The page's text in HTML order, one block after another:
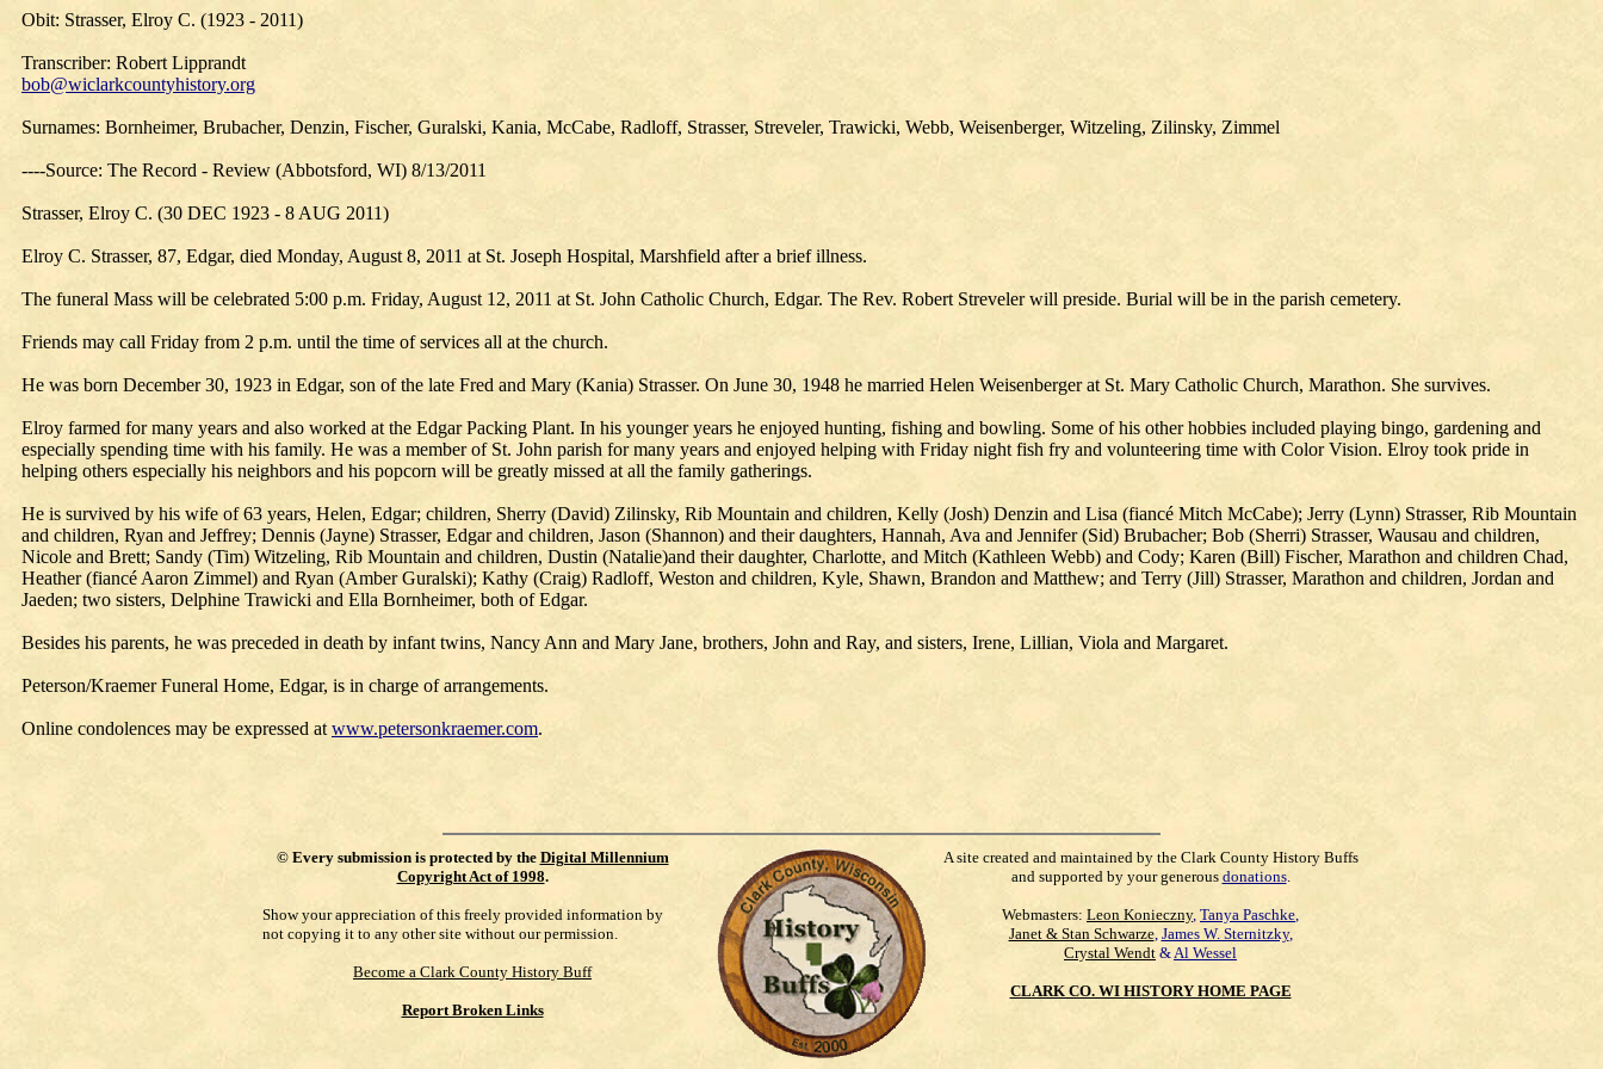
Obit: Strasser, Elroy C. (1923 - 2011)
Transcriber: Robert Lipprandt
bob@wiclarkcountyhistory.org
Surnames: Bornheimer, Brubacher, Denzin, Fischer, Guralski, Kania, McCabe, Radloff, Strasser, Streveler, Trawicki, Webb, Weisenberger, Witzeling, Zilinsky, Zimmel
----Source: The Record - Review (Abbotsford, WI) 8/13/2011
Strasser, Elroy C. (30 DEC 1923 - 8 AUG 2011)
Elroy C. Strasser, 87, Edgar, died Monday, August 8, 2011 at St. Joseph Hospital, Marshfield after a brief illness.
The funeral Mass will be celebrated 5:00 p.m. Friday, August 12, 2011 at St. John Catholic Church, Edgar. The Rev. Robert Streveler will preside. Burial will be in the parish cemetery.
Friends may call Friday from 2 p.m. until the time of services all at the church.
He was born December 30, 1923 in Edgar, son of the late Fred and Mary (Kania) Strasser. On June 30, 1948 he married Helen Weisenberger at St. Mary Catholic Church, Marathon. She survives.
Elroy farmed for many years and also worked at the Edgar Packing Plant. In his younger years he enjoyed hunting, fishing and bowling. Some of his other hobbies included playing bingo, gardening and
especially spending time with his family. He was a member of St. John parish for many years and enjoyed helping with Friday night fish fry and volunteering time with Color Vision. Elroy took pride in
helping others especially his neighbors and his popcorn will be greatly missed at all the family gatherings.
He is survived by his wife of 63 years, Helen, Edgar; children, Sherry (David) Zilinsky, Rib Mountain and children, Kelly (Josh) Denzin and Lisa (fiancé Mitch McCabe); Jerry (Lynn) Strasser, Rib Mountain
and children, Ryan and Jeffrey; Dennis (Jayne) Strasser, Edgar and children, Jason (Shannon) and their daughters, Hannah, Ava and Jennifer (Sid) Brubacher; Bob (Sherri) Strasser, Wausau and children,
Nicole and Brett; Sandy (Tim) Witzeling, Rib Mountain and children, Dustin (Natalie)and their daughter, Charlotte, and Mitch (Kathleen Webb) and Cody; Karen (Bill) Fischer, Marathon and children Chad,
Heather (fiancé Aaron Zimmel) and Ryan (Amber Guralski); Kathy (Craig) Radloff, Weston and children, Kyle, Shawn, Brandon and Matthew; and Terry (Jill) Strasser, Marathon and children, Jordan and
Jaeden; two sisters, Delphine Trawicki and Ella Bornheimer, both of Edgar.
Besides his parents, he was preceded in death by infant twins, Nancy Ann and Mary Jane, brothers, John and Ray, and sisters, Irene, Lillian, Viola and Margaret.
Peterson/Kraemer Funeral Home, Edgar, is in charge of arrangements.
Online condolences may be expressed at www.petersonkraemer.com.
© Every submission is protected by the Digital Millennium
Copyright Act of 1998.
Show your appreciation of this freely provided information by
not copying it to any other site without our permission.
Become a Clark County History Buff
Report Broken Links
A site created and maintained by the Clark County History Buffs
and supported by your generous donations.
Webmasters: Leon Konieczny, Tanya Paschke,
Janet & Stan Schwarze, James W. Sternitzky,
Crystal Wendt &Al Wessel
CLARK CO. WI HISTORY HOME PAGE